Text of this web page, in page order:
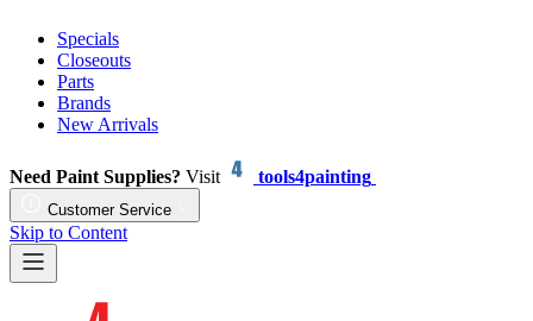
Specials
Closeouts
Parts
Brands
New Arrivals
Need Paint Supplies? Visit tools4painting
Customer Service
Skip to Content